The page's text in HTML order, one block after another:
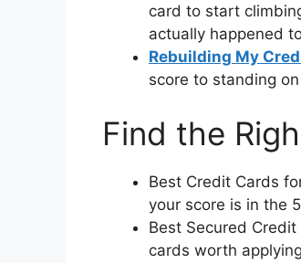
card to start
actually happened
Rebuilding My
score to standing
Find the
Best Credit Cards
your score is in the
Best Secured
cards worth